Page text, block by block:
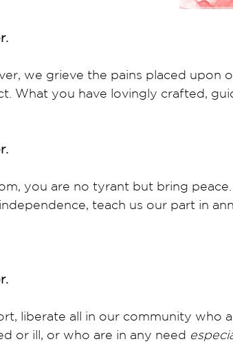
we grieve the pains placed upon
What you have lovingly crafted,
you are no tyrant but bring
teach us our part in
liberate all in our community who
or ill, or who are in any need